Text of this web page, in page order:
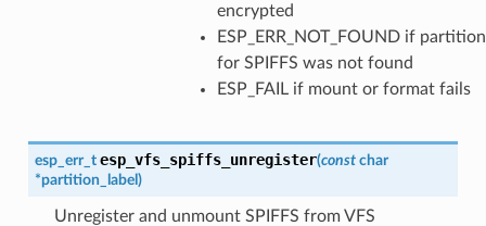
encrypted
ESP_ERR_NOT_FOUND if partition
for SPIFFS was not found
ESP_FAIL if mount or format fails
esp_err_t esp_vfs_spiffs_unregister(const char
*partition_label )
Unregister and unmount SPIFFS from VFS